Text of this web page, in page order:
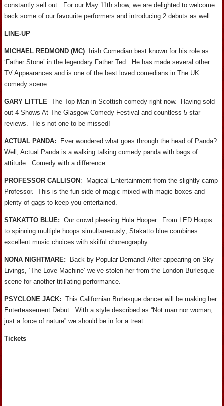
constantly sell out. For our May 11th show, we are delighted to welcome
back some of our favourite performers and introducing 2 debuts as well.
LINE-UP
MICHAEL REDMOND (MC): Irish Comedian best known for his role as
‘Father Stone’ in the legendary Father Ted. He has made several other
TV Appearances and is one of the best loved comedians in The UK
comedy scene.
GARY LITTLE The Top Man in Scottish comedy right now. Having sold
out 4 Shows At The Glasgow Comedy Festival and countless 5 star
reviews. He’s not one to be missed!
ACTUAL PANDA: Ever wondered what goes through the head of Panda?
Well, Actual Panda is a walking talking comedy panda with bags of
attitude. Comedy with a difference.
PROFESSOR CALLISON : Magical Entertainment from the slightly camp
Professor. This is the fun side of magic mixed with magic boxes and
plenty of gags to keep you entertained.
STAKATTO BLUE: Our crowd pleasing Hula Hooper. From LED Hoops
to spinning multiple hoops simultaneously; Stakatto blue combines
excellent music choices with skilful choreography.
NONA NIGHTMARE: Back by Popular Demand! After appearing on Sky
Livings, ‘The Love Machine’ we’ve stolen her from the London Burlesque
scene for another titillating performance.
PSYCLONE JACK: This Californian Burlesque dancer will be making her
Enterteasement Debut. With a style described as “Not man nor woman,
just a force of nature” we should be in for a treat.
Tickets